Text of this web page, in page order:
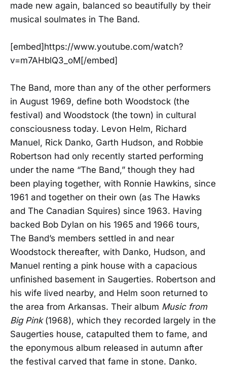
made new again, balanced so beautifully by their
musical soulmates in The Band.
[embed]https://www.youtube.com/watch?
v=m7AHblQ3_oM[/embed]
The Band, more than any of the other performers
in August 1969, define both Woodstock (the
festival) and Woodstock (the town) in cultural
consciousness today. Levon Helm, Richard
Manuel, Rick Danko, Garth Hudson, and Robbie
Robertson had only recently started performing
under the name “The Band,” though they had
been playing together, with Ronnie Hawkins, since
1961 and together on their own (as The Hawks
and The Canadian Squires) since 1963. Having
backed Bob Dylan on his 1965 and 1966 tours,
The Band’s members settled in and near
Woodstock thereafter, with Danko, Hudson, and
Manuel renting a pink house with a capacious
unfinished basement in Saugerties. Robertson and
his wife lived nearby, and Helm soon returned to
the area from Arkansas. Their album Music from
Big Pink(1968), which they recorded largely in the
Saugerties house, catapulted them to fame, and
the eponymous album released in autumn after
the festival carved that fame in stone. Danko,